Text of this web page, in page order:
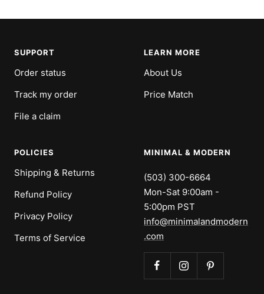
SUPPORT
Order status
Track my order
File a claim
LEARN MORE
About Us
Price Match
POLICIES
Shipping & Returns
Refund Policy
Privacy Policy
Terms of Service
MINIMAL & MODERN
(503) 300-6664
Mon-Sat 9:00am -
5:00pm PST
info@minimalandmodern
.com